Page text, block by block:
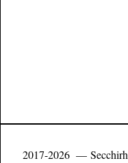
2017-2026 — Secchirh